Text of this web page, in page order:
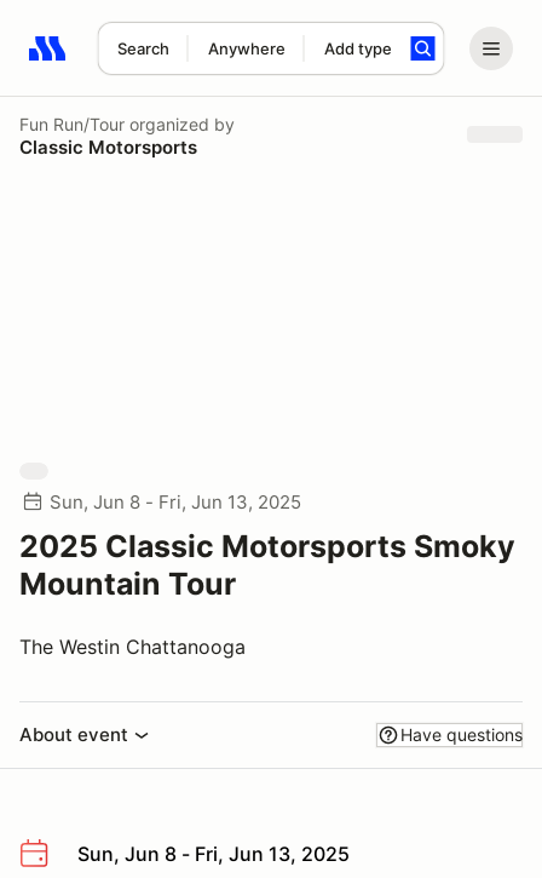
Search Anywhere Add type
Search results: No search term
Fun Run/Tour organized by
Classic Motorsports
Sun, Jun 8 - Fri, Jun 13, 2025
2025 Classic Motorsports Smoky
Mountain Tour
The Westin Chattanooga
About event Have questions
Sun, Jun 8 - Fri, Jun 13, 2025